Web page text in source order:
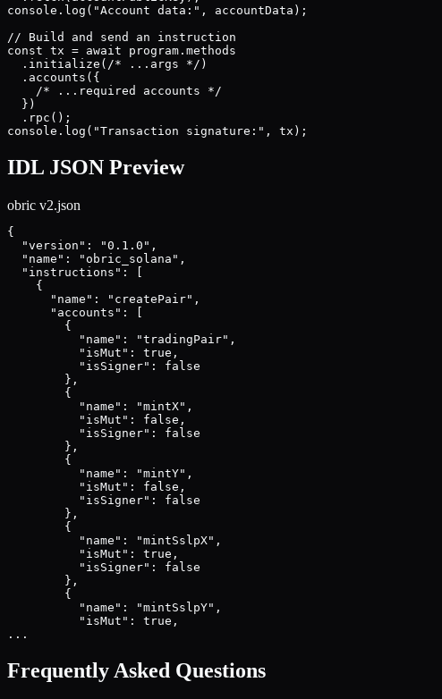
console.log("Account data:", accountData);
// Build and send an instruction
const tx = await program.methods
  .initialize(/* ...args */)
  .accounts({
    /* ...required accounts */
  })
  .rpc();
console.log("Transaction signature:", tx);
IDL JSON Preview
obric v2.json
{
  "version": "0.1.0",
  "name": "obric_solana",
  "instructions": [
    {
      "name": "createPair",
      "accounts": [
        {
          "name": "tradingPair",
          "isMut": true,
          "isSigner": false
        },
        {
          "name": "mintX",
          "isMut": false,
          "isSigner": false
        },
        {
          "name": "mintY",
          "isMut": false,
          "isSigner": false
        },
        {
          "name": "mintSslpX",
          "isMut": true,
          "isSigner": false
        },
        {
          "name": "mintSslpY",
          "isMut": true,
...
Frequently Asked Questions